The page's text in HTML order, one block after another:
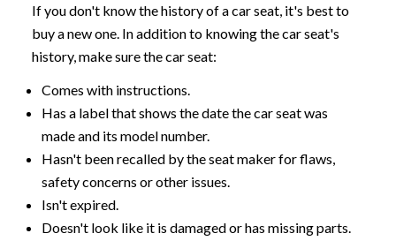
If you don't know the history of a car seat, it's best to
buy a new one. In addition to knowing the car seat's
history, make sure the car seat:
Comes with instructions.
Has a label that shows the date the car seat was
made and its model number.
Hasn't been recalled by the seat maker for flaws,
safety concerns or other issues.
Isn't expired.
Doesn't look like it is damaged or has missing parts.